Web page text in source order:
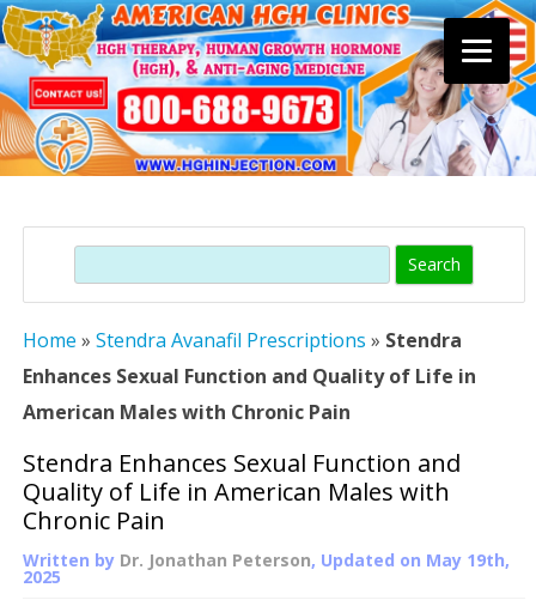
content
Search
Home » Stendra Avanafil Prescriptions » Stendra
Enhances Sexual Function and Quality of Life in
American Males with Chronic Pain
Stendra Enhances Sexual Function and
Quality of Life in American Males with
Chronic Pain
Written by Dr. Jonathan Peterson, Updated on May 19th,
2025